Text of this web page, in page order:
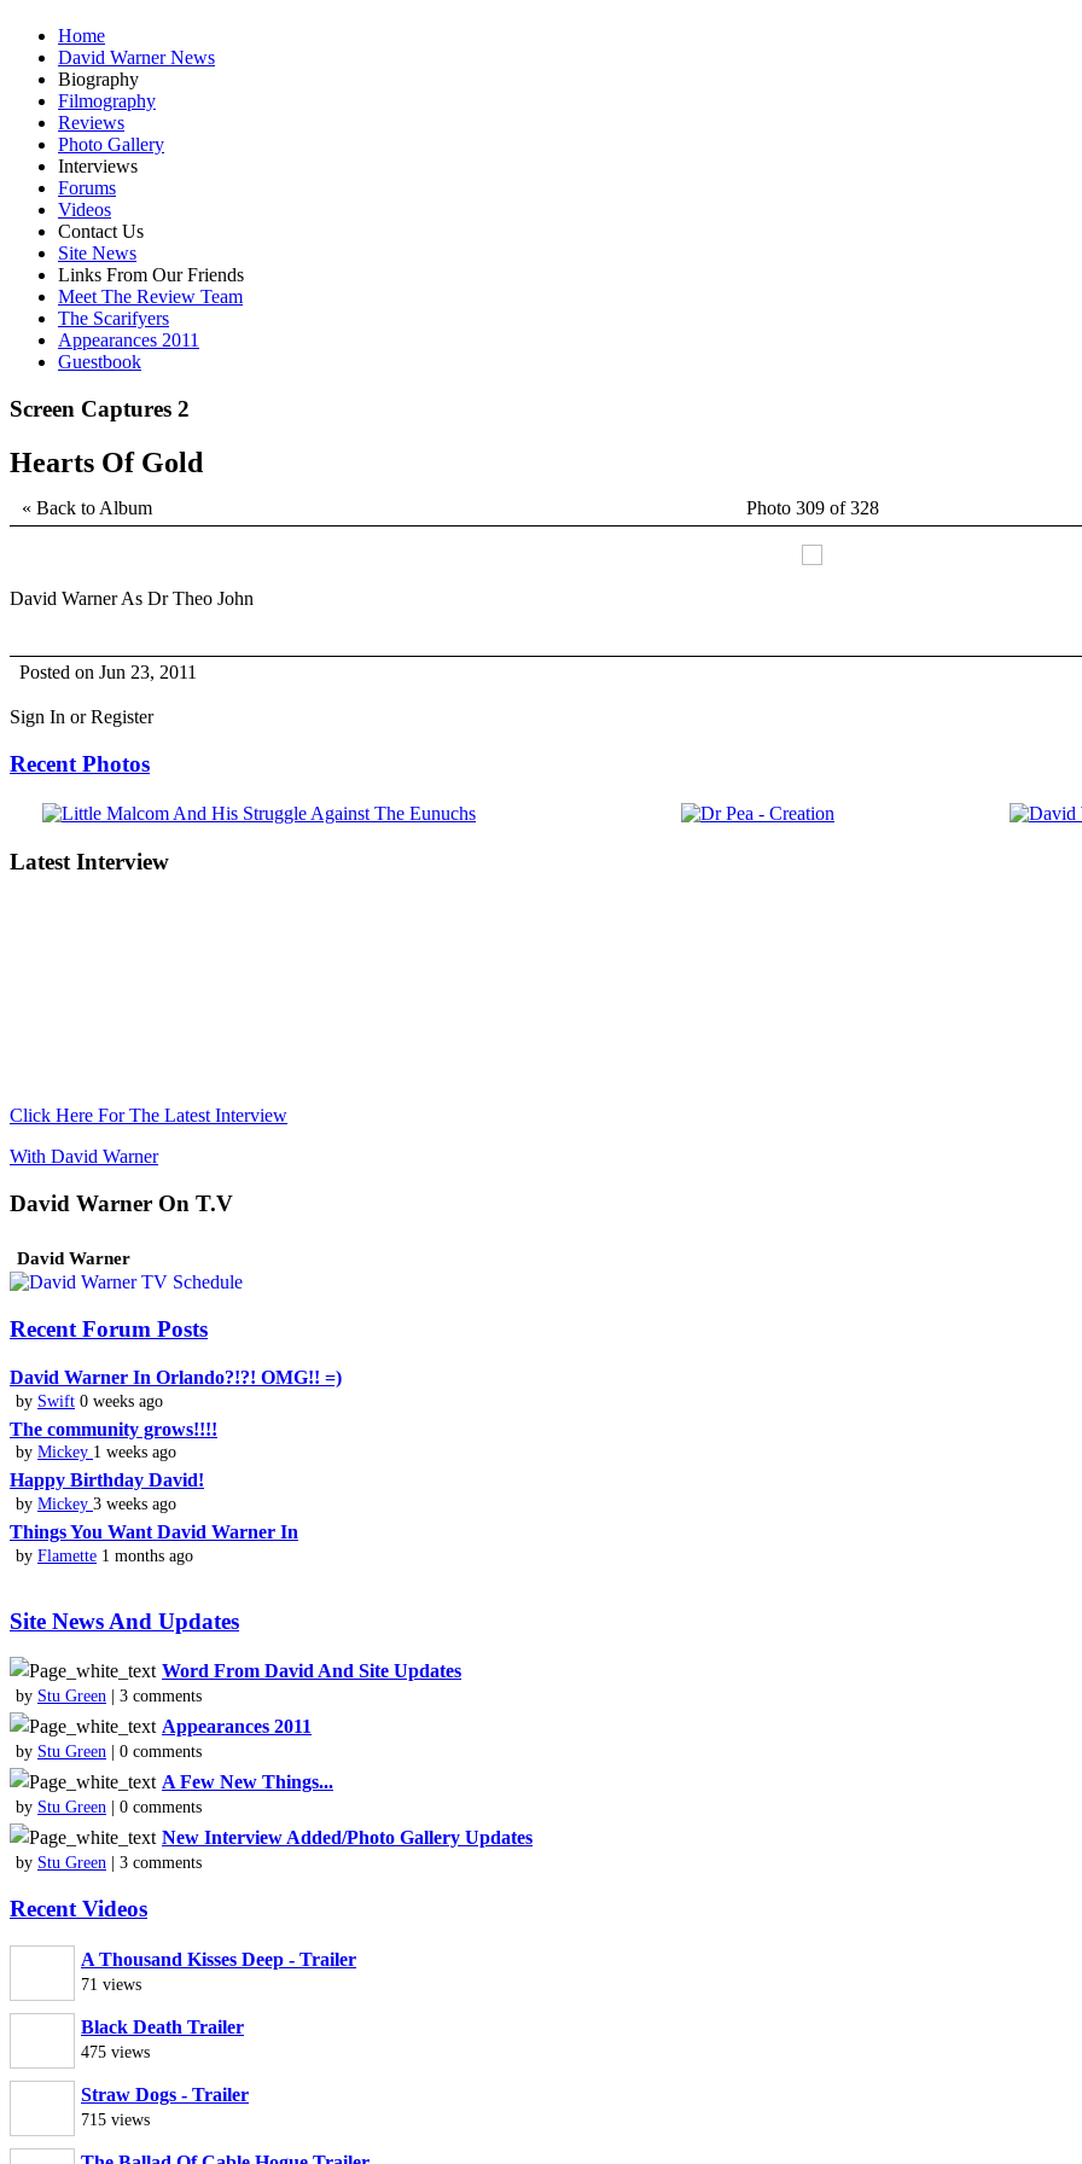
Home
David Warner News
Biography
Filmography
Reviews
Photo Gallery
Interviews
Forums
Videos
Contact Us
Site News
Links From Our Friends
Meet The Review Team
The Scarifyers
Appearances 2011
Guestbook
Screen Captures 2
Hearts Of Gold
« Back to Album Photo 309 of 328
David Warner As Dr Theo John
Posted on Jun 23, 2011
Sign In or Register
Recent Photos
Latest Interview
Click Here For The Latest Interview
With David Warner
David Warner On T.V
David Warner
Recent Forum Posts
David Warner In Orlando?!?! OMG!! =)
by Swift 0 weeks ago
The community grows!!!!
by Mickey 1 weeks ago
Happy Birthday David!
by Mickey 3 weeks ago
Things You Want David Warner In
by Flamette 1 months ago
Site News And Updates
Word From David And Site Updates
by Stu Green | 3 comments
Appearances 2011
by Stu Green | 0 comments
A Few New Things...
by Stu Green | 0 comments
New Interview Added/Photo Gallery Updates
by Stu Green | 3 comments
Recent Videos
A Thousand Kisses Deep - Trailer
71 views
Black Death Trailer
475 views
Straw Dogs - Trailer
715 views